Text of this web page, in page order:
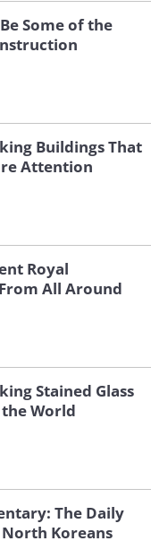
Flickr
that
architect
Secession
designed
in
with a
laurel leaves
statement
is the
to their
movement.
Some of the
Buildings That
Attention
Royal
All Around
Stained Glass
World
The Daily
Koreans